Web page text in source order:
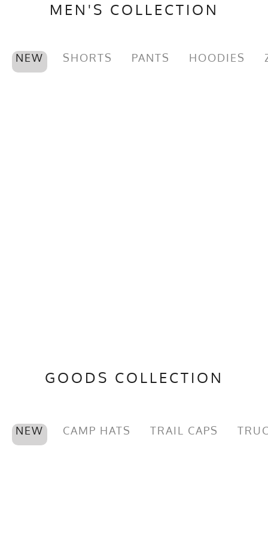
MEN'S COLLECTION
NEW SHORTS PANTS HOODIES
GOODS COLLECTION
NEW CAMP HATS TRAIL CAPS